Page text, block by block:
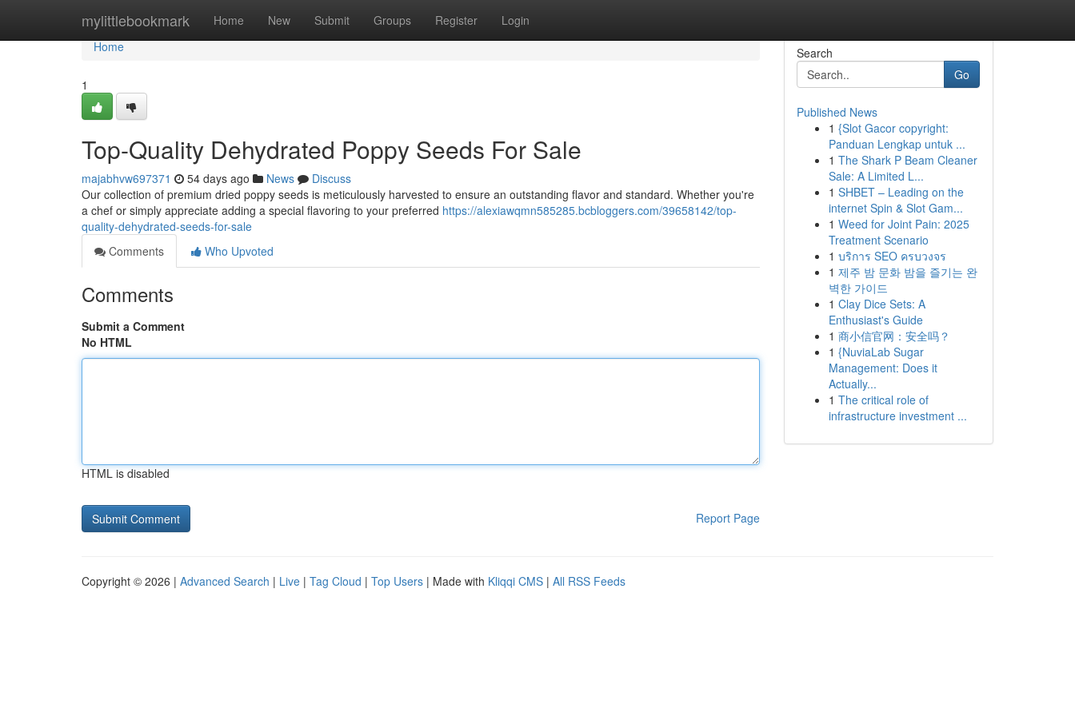
mylittlebookmark Home New Submit Groups Register Login
Home
Home
1
Top-Quality Dehydrated Poppy Seeds For Sale
majabhvw697371 54 days ago News
Discuss
Our collection of premium dried poppy seeds is meticulously harvested to ensure an outstanding flavor and standard. Whether you're
a chef or simply appreciate adding a special flavoring to your preferred https://alexiawqmn585285.bcbloggers.com/39658142/top-
quality-dehydrated-seeds-for-sale
Comments
Who Upvoted
Comments
Submit a Comment
No HTML
HTML is disabled
Report Page
Search
Go
Published News
1 {Slot Gacor copyright:
Panduan Lengkap untuk ...
1 The Shark P Beam Cleaner
Sale: A Limited L...
1 SHBET – Leading on the
internet Spin & Slot Gam...
1 Weed for Joint Pain: 2025
Treatment Scenario
1 บริการ SEO ครบวงจร
1 제주 밤 문화 밤을 즐기는 완
벽한 가이드
1 Clay Dice Sets: A
Enthusiast's Guide
1 商小信官网：安全吗？
1 {NuviaLab Sugar
Management: Does it
Actually...
1 The critical role of
infrastructure investment ...
Copyright © 2026 | Advanced Search | Live | Tag Cloud | Top Users | Made with Kliqqi CMS | All RSS Feeds